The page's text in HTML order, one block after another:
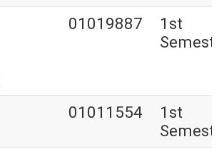
01019887
1st
01011554
1st